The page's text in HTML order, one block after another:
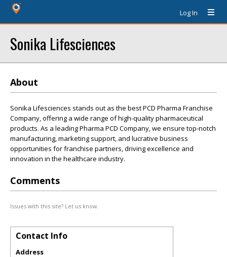
Log In
Sonika Lifesciences
About
Sonika Lifesciences stands out as the best PCD Pharma Franchise
Company, offering a wide range of high-quality pharmaceutical
products. As a leading Pharma PCD Company, we ensure top-notch
manufacturing, marketing support, and lucrative business
opportunities for franchise partners, driving excellence and
innovation in the healthcare industry.
Comments
Issues with this site? Let us know.
Contact Info
Address